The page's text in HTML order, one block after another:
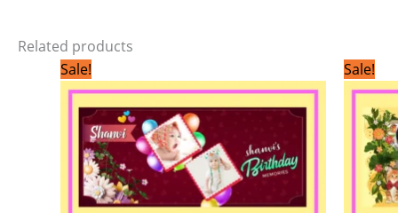
Related products
Sale!
price
was:
₹299.00.
price
is:
₹199.00.
Sale!